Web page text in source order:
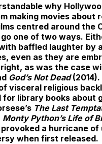
why
making movies about
centred around the
one of two ways.
baffled laughter by
even as they are
as was the case
God’s Not Dead
visceral religious
for library books about
The Last
Monty Python’s Life of
a hurricane of
when first released.